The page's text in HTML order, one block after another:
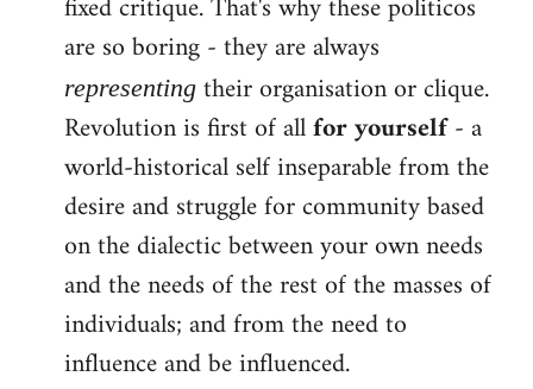
are so boring - they are always
representing their organisation or clique.
Revolution is first of allfor yourself- a
world-historical self inseparable from the
desire and struggle for community based
on the dialectic between your own needs
and the needs of the rest of the masses of
individuals; and from the need to
influence and be influenced.